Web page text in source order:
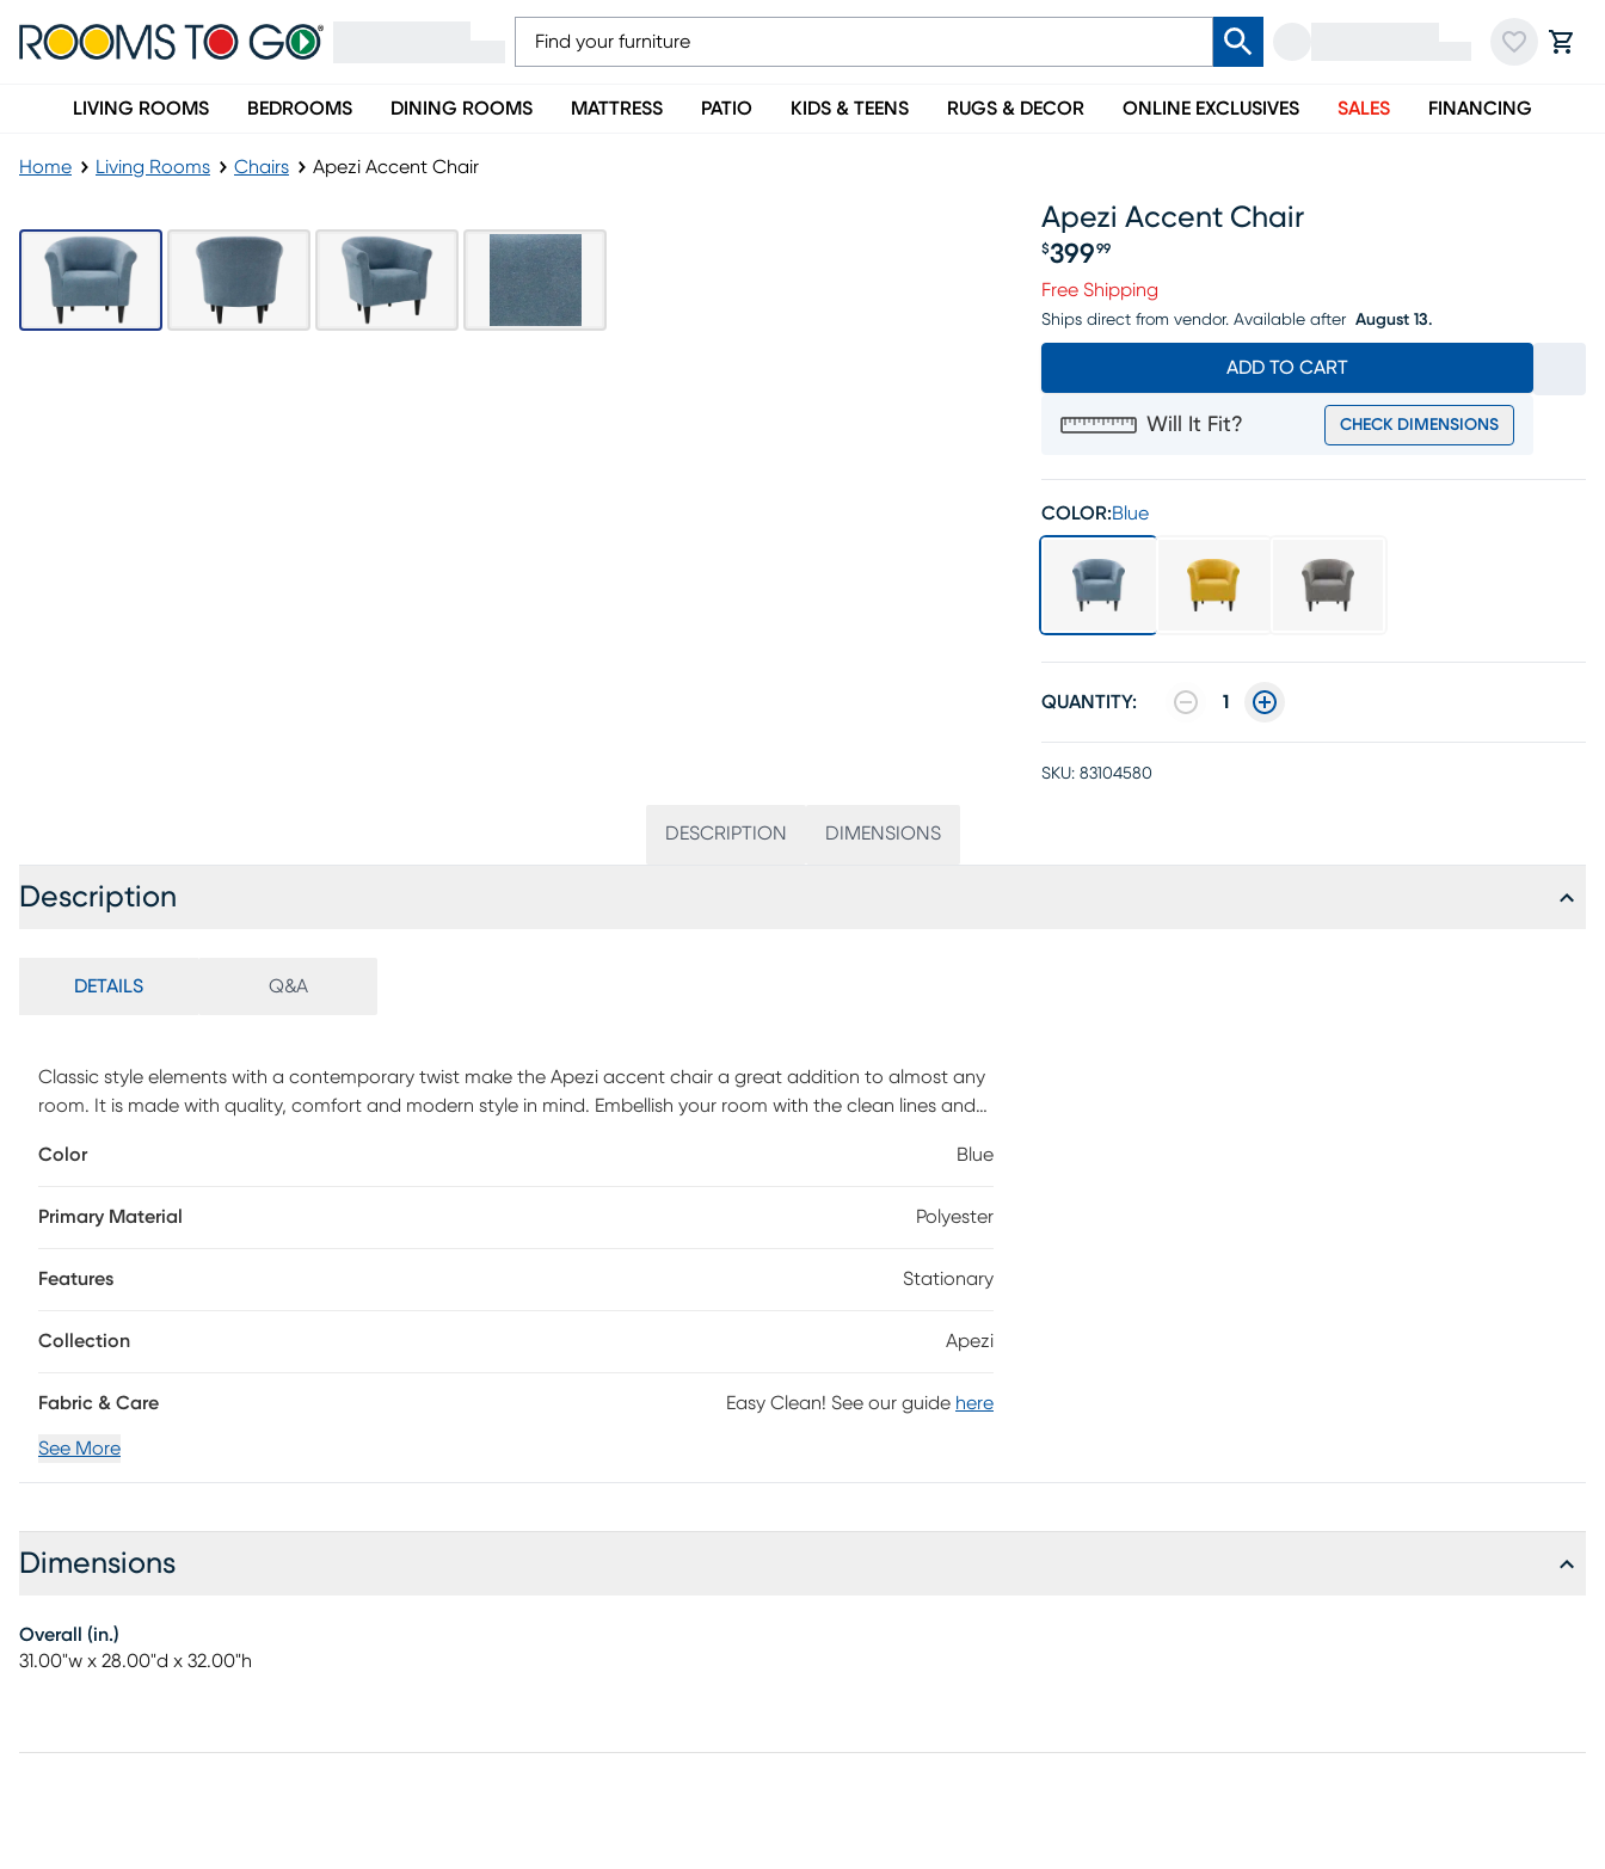
LIVING ROOMS BEDROOMS DINING ROOMS MATTRESS PATIO KIDS & TEENS RUGS & DECOR ONLINE EXCLUSIVES SALES FINANCING
Home Living Rooms Chairs Apezi Accent Chair
Apezi Accent Chair
Price $399.99
$399 99
Free Shipping
Ships direct from vendor. Available after August 13.
ADD TO CART
Will It Fit? CHECK DIMENSIONS
COLOR:Blue
QUANTITY: 1
SKU: 83104580
DESCRIPTION DIMENSIONS
Description
DETAILS Q&A
Classic style elements with a contemporary twist make the Apezi accent chair a great addition to almost any
room. It is made with quality, comfort and modern style in mind. Embellish your room with the clean lines and
Color
Blue
Primary Material Polyester
Features Stationary
Collection Apezi
Fabric & Care Easy Clean! See our guide here
See More
Dimensions
Overall (in.)
31.00"w x 28.00"d x 32.00"h